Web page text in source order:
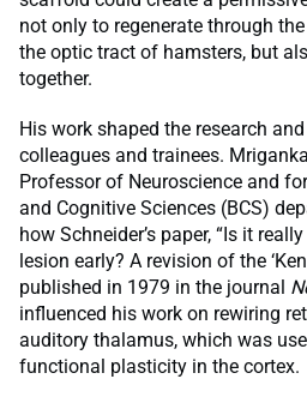
not only to regenerate through
the optic tract of hamsters, but
together.
His work shaped the research
colleagues and trainees.
Professor of Neuroscience and
and Cognitive Sciences (BCS)
how Schneider’s paper, “Is it
lesion early? A revision of the
published in 1979 in the journal
influenced his work on rewiring
auditory thalamus, which was
functional plasticity in the cortex.